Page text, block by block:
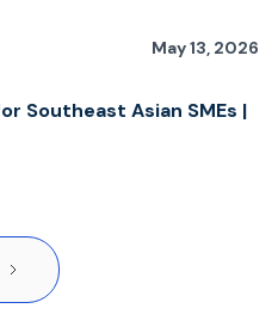
May 13, 2026
Southeast Asian SMEs |